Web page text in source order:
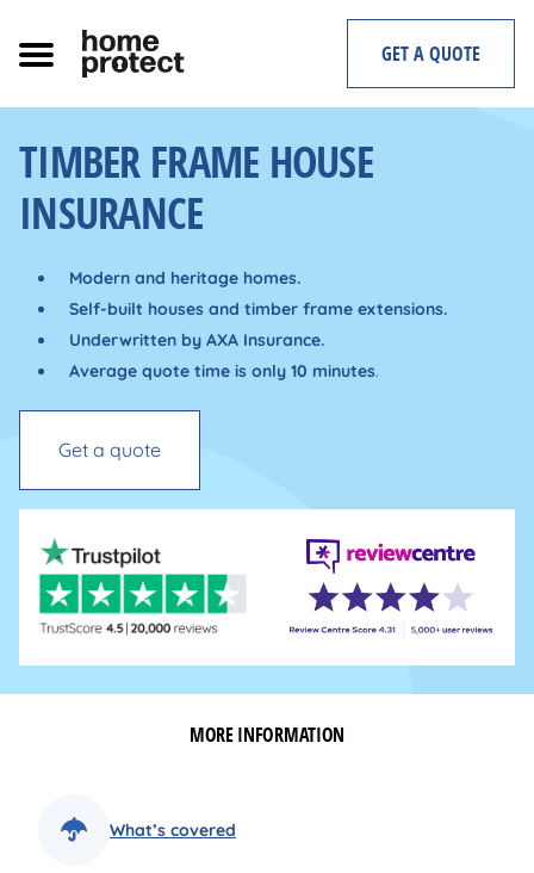
content
GET A QUOTE
TIMBER FRAME HOUSE
INSURANCE
Modern and heritage homes.
Self-built houses and timber frame extensions.
Underwritten by AXA Insurance.
Average quote time is only 10 minutes.
Get a quote
MORE INFORMATION
What’s covered